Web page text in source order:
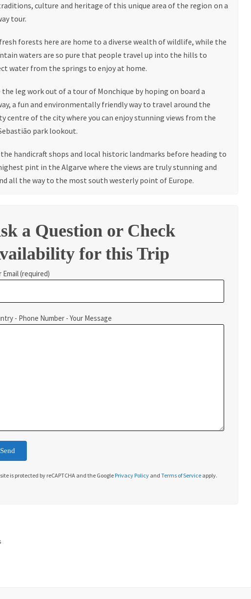
culture and heritage of this unique area of the region on a
tour.
forests here are home to a diverse wealth of wildlife, while the
waters are so pure that people travel up into the hills to
water from the springs to enjoy at home.
the leg work out of a tour of Monchique by hoping on board a
a fun and environmentally friendly way to travel around the
centre of the city where you can enjoy stunning views from the
park lookout.
handicraft shops and local historic landmarks before heading to
pint in the Algarve where the views are truly stunning and
all the way to the most south westerly point of Europe.
a Question or Check
for this Trip
Email (required)
- Phone Number - Your Message
is protected by reCAPTCHA and the GooglePrivacy Policy and Terms of Service apply.